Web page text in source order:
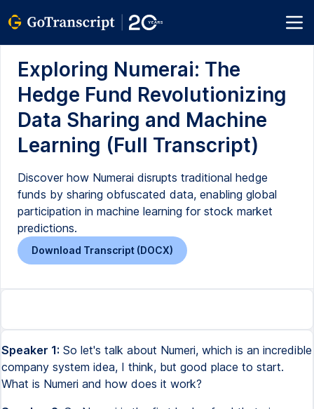
Exploring Numerai: The
Hedge Fund Revolutionizing
Data Sharing and Machine
Learning (Full Transcript)
Discover how Numerai disrupts traditional hedge
funds by sharing obfuscated data, enabling global
participation in machine learning for stock market
predictions.
Download Transcript (DOCX)
Speaker 1: So let's talk about Numeri, which is an incredible
company system idea, I think, but good place to start.
What is Numeri and how does it work?